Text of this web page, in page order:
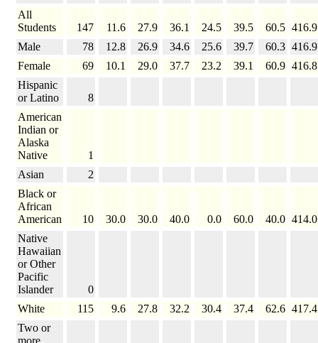
All
Students
147 11.6 27.9 36.1 24.5 39.5 60.5 416.9
Male
78 12.8 26.9 34.6 25.6 39.7 60.3 416.9
Female
69 10.1 29.0 37.7 23.2 39.1 60.9 416.8
Hispanic
or Latino
8
American
Indian or
Alaska
Native
1
Asian
2
Black or
African
American
10 30.0 30.0 40.0 0.0 60.0 40.0 414.0
Native
Hawaiian
or Other
Pacific
Islander
0
White
115 9.6 27.8 32.2 30.4 37.4 62.6 417.4
Two or
more